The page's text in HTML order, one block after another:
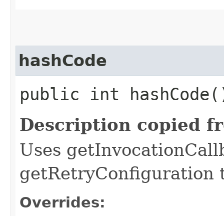
hashCode
public int
Description copied
Uses
getRetryConfiguration
Overrides: